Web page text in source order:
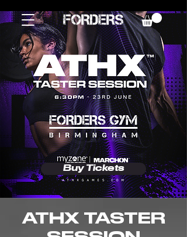
ATHX TASTER
Buy Tickets